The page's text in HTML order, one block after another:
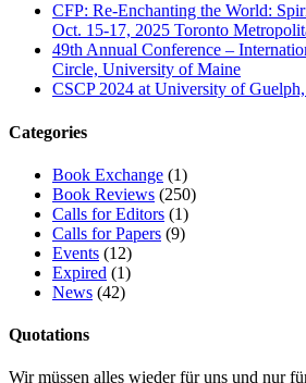
CFP: Re-Enchanting the World:
Oct. 15-17, 2025 Toronto
49th Annual Conference –
Circle, University of Maine
CSCP 2024 at University of
Categories
Book Exchange (1)
Book Reviews (250)
Calls for Editors (1)
Calls for Papers (9)
Events (12)
Expired (1)
News (42)
Quotations
Wir müssen alles wieder für uns und nur